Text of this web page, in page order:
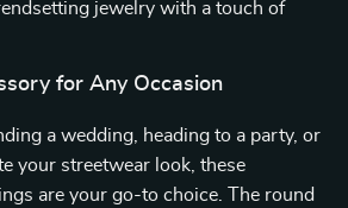
jewelry with a touch of
for Any Occasion
a wedding, heading to a party, or
your streetwear look, these
are your go-to choice. The round